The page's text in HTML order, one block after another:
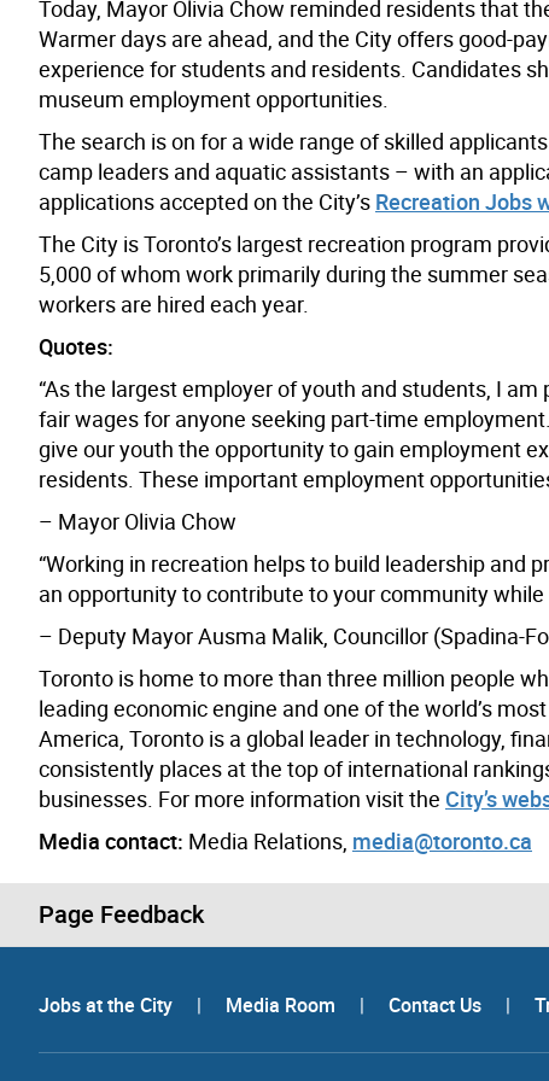
Today, Mayor Olivia Chow reminded residents that
Warmer days are ahead, and the City offers good-
experience for students and residents. Candidates
museum employment opportunities.
The search is on for a wide range of skilled
camp leaders and aquatic assistants – with an
applications accepted on the City’s Recreation Jobs
The City is Toronto’s largest recreation program
5,000 of whom work primarily during the summer
workers are hired each year.
Quotes:
“As the largest employer of youth and students, I
fair wages for anyone seeking part-time
give our youth the opportunity to gain employment
residents. These important employment
– Mayor Olivia Chow
“Working in recreation helps to build leadership
an opportunity to contribute to your community while
– Deputy Mayor Ausma Malik, Councillor (Spadina-
Toronto is home to more than three million people
leading economic engine and one of the world’s
America, Toronto is a global leader in technology,
consistently places at the top of international
businesses. For more information visit the City’s
Media contact: Media Relations, media@toronto.ca
Page Feedback
Jobs at the City | Media Room | Contact Us |